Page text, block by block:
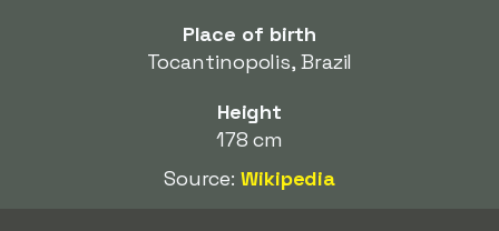
Place of birth
Tocantinopolis, Brazil
Height
178 cm
Source:Wikipedia